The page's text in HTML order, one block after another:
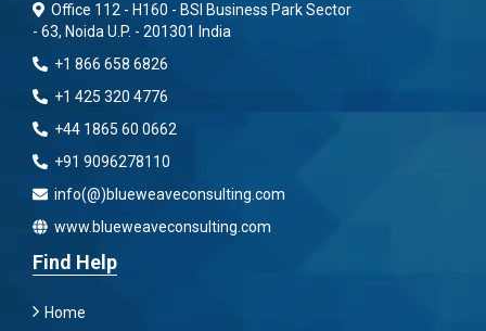
Office 112 - H160 - BSI Business Park Sector
- 63, Noida U.P. - 201301 India
+1 866 658 6826
+1 425 320 4776
+44 1865 60 0662
+91 9096278110
info(@)blueweaveconsulting.com
www.blueweaveconsulting.com
Find Help
Home